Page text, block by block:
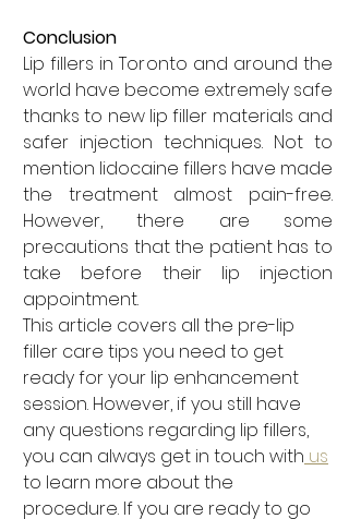
Conclusion
Lip fillers in Toronto and around the
world have become extremely safe
thanks to new lip filler materials and
safer injection techniques. Not to
mention lidocaine fillers have made
the treatment almost pain-free.
However, there are some
precautions that the patient has to
take before their lip injection
appointment.
This article covers all the pre-lip
filler care tips you need to get
ready for your lip enhancement
session. However, if you still have
any questions regarding lip fillers,
you can always get in touch with us
to learn more about the
procedure. If you are ready to go